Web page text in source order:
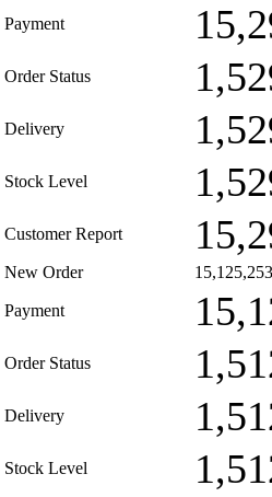
Payment
Order Status
Delivery
Stock Level
Customer Report
New Order 15,125,253
Payment
Order Status
Delivery
Stock Level